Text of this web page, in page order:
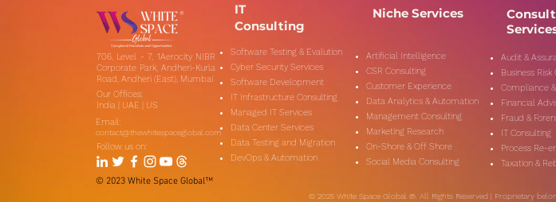
706, Level - 7, 1Aerocity NIBR
Corporate Park, Andheri-Kurla
Road, Andheri (East), Mumbai
Our Offices:
India | UAE | US
Email:
contact@thewhitespaceglobal.com
Follow us on:
​© 2023 White Space Global™
IT
Consulting
Software Testing & Evalution
Cyber Security Services
Software Development
IT Infrastructure Consulting
Managed IT Services
Data Center Services
Data Testing and Migration
DevOps & Automation
Niche Services
Artificial Intelligence
CSR Consulting
Customer Experience
Data Analytics & Automation
Management Consulting
Marketing Research
On-Shore & Off Shore
Social Media Consulting
Audit &
Business
Compliance
Financial
Fraud &
IT Consulting
Process Re-
Taxation &
​© 2025 White Space Global ®. All Rights Reserved | Proprietary